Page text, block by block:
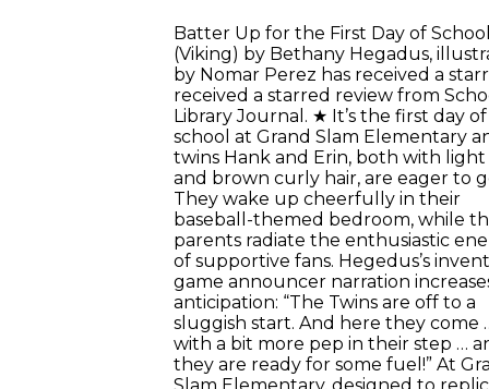
Batter Up for the First Day of
(Viking) by Bethany Hegadus,
by Nomar Perez has received a
received a starred review from
Library Journal. ★ It’s the first day of
school at Grand Slam Elementary
twins Hank and Erin, both with light
and brown curly hair, are eager to
They wake up cheerfully in their
baseball-themed bedroom, while
parents radiate the enthusiastic
of supportive fans. Hegedus’s
game announcer narration
anticipation: “The Twins are off to a
sluggish start. And here they come
with a bit more pep in their step …
they are ready for some fuel!” At